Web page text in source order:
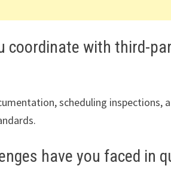
coordinate with third-
scheduling inspections,
have you faced in